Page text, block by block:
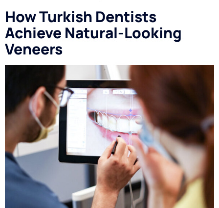
How Turkish Dentists
Achieve Natural-Looking
Veneers